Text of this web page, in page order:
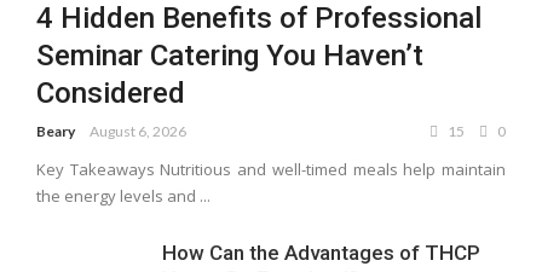
4 Hidden Benefits of Professional
Seminar Catering You Haven’t
Considered
Beary August 6, 2026 15 0
Key Takeaways Nutritious and well-timed meals help maintain
the energy levels and ...
How Can the Advantages of THCP